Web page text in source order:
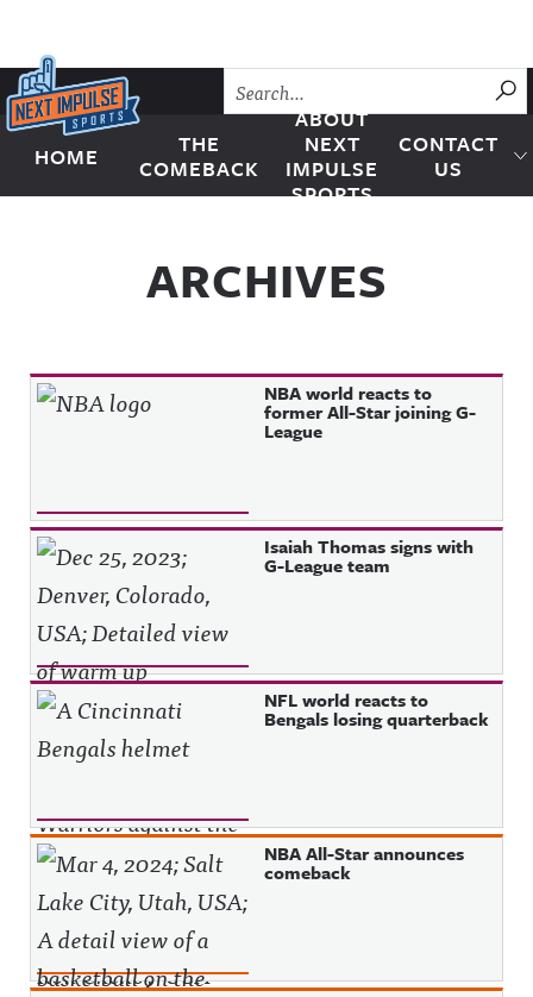
Skip to content
Next Impulse Sports
HOME
THE
COMEBACK
ABOUT
NEXT
IMPULSE
SPORTS
CONTACT
US
ARCHIVES
NBA world reacts to
former All-Star joining G-
League
Isaiah Thomas signs with
G-League team
NFL world reacts to
Bengals losing quarterback
NBA All-Star announces
comeback